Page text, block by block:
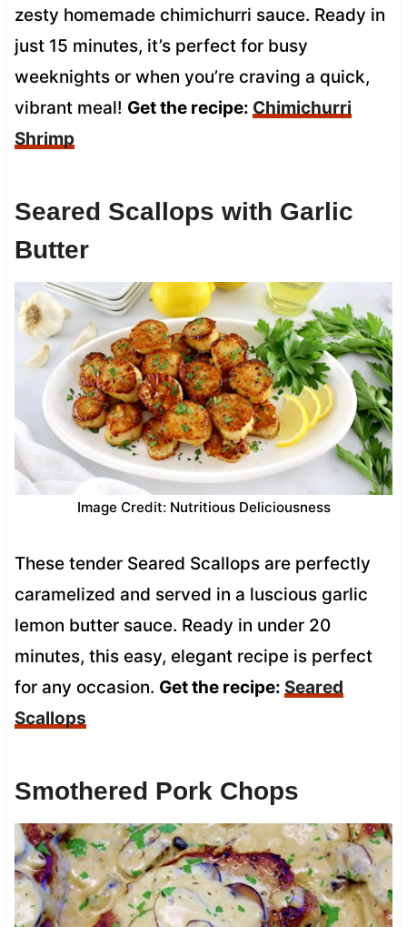
zesty homemade chimichurri sauce. Ready in
just 15 minutes, it’s perfect for busy
weeknights or when you’re craving a quick,
vibrant meal! Get the recipe: Chimichurri
Shrimp
Seared Scallops with Garlic
Butter
Image Credit: Nutritious Deliciousness
These tender Seared Scallops are perfectly
caramelized and served in a luscious garlic
lemon butter sauce. Ready in under 20
minutes, this easy, elegant recipe is perfect
for any occasion. Get the recipe: Seared
Scallops
Smothered Pork Chops